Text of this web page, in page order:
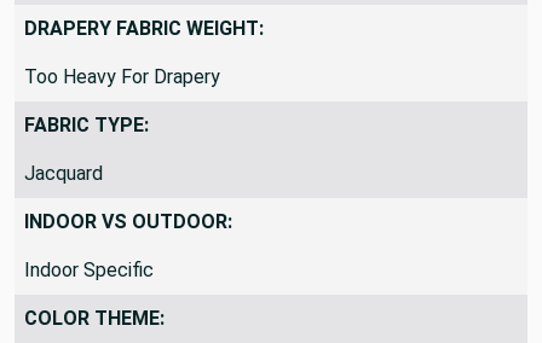
Heavy Weight
DRAPERY FABRIC WEIGHT:
Too Heavy For Drapery
FABRIC TYPE:
Jacquard
INDOOR VS OUTDOOR:
Indoor Specific